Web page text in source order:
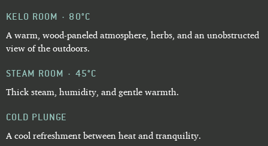
KELO ROOM · 80°C
A warm, wood-paneled atmosphere, herbs, and an unobstructed
view of the outdoors.
STEAM ROOM · 45°C
Thick steam, humidity, and gentle warmth.
COLD PLUNGE
A cool refreshment between heat and tranquility.